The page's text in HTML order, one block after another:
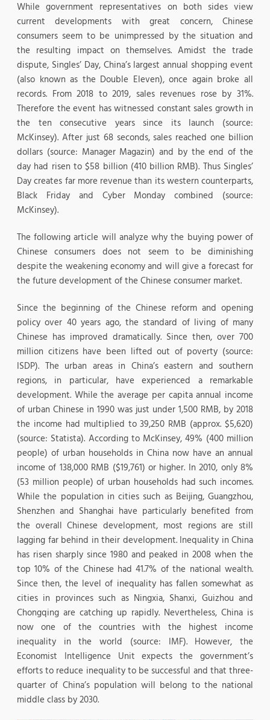
While government representatives on both sides view
current developments with great concern, Chinese
consumers seem to be unimpressed by the situation and
the resulting impact on themselves. Amidst the trade
dispute, Singles’ Day, China’s largest annual shopping event
(also known as the Double Eleven), once again broke all
records. From 2018 to 2019, sales revenues rose by 31%.
Therefore the event has witnessed constant sales growth in
the ten consecutive years since its launch (source:
McKinsey). After just 68 seconds, sales reached one billion
dollars (source: Manager Magazin) and by the end of the
day had risen to $58 billion (410 billion RMB). Thus Singles’
Day creates far more revenue than its western counterparts,
Black Friday and Cyber Monday combined (source:
McKinsey).
The following article will analyze why the buying power of
Chinese consumers does not seem to be diminishing
despite the weakening economy and will give a forecast for
the future development of the Chinese consumer market.
Since the beginning of the Chinese reform and opening
policy over 40 years ago, the standard of living of many
Chinese has improved dramatically. Since then, over 700
million citizens have been lifted out of poverty (source:
ISDP). The urban areas in China’s eastern and southern
regions, in particular, have experienced a remarkable
development. While the average per capita annual income
of urban Chinese in 1990 was just under 1,500 RMB, by 2018
the income had multiplied to 39,250 RMB (approx. $5,620)
(source: Statista). According to McKinsey, 49% (400 million
people) of urban households in China now have an annual
income of 138,000 RMB ($19,761) or higher. In 2010, only 8%
(53 million people) of urban households had such incomes.
While the population in cities such as Beijing, Guangzhou,
Shenzhen and Shanghai have particularly benefited from
the overall Chinese development, most regions are still
lagging far behind in their development. Inequality in China
has risen sharply since 1980 and peaked in 2008 when the
top 10% of the Chinese had 41.7% of the national wealth.
Since then, the level of inequality has fallen somewhat as
cities in provinces such as Ningxia, Shanxi, Guizhou and
Chongqing are catching up rapidly. Nevertheless, China is
now one of the countries with the highest income
inequality in the world (source: IMF). However, the
Economist Intelligence Unit expects the government’s
efforts to reduce inequality to be successful and that three-
quarter of China’s population will belong to the national
middle class by 2030.